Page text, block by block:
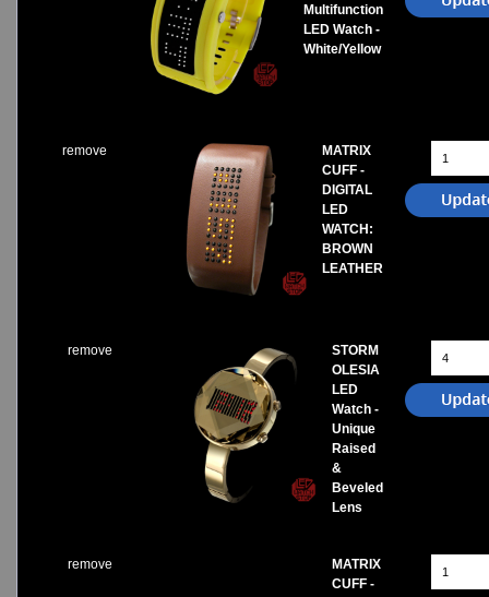
Multifunction
LED Watch -
White/Yellow
remove
MATRIX
CUFF -
DIGITAL
LED
WATCH:
BROWN
LEATHER
remove
STORM
OLESIA
LED
Watch -
Unique
Raised
&
Beveled
Lens
remove
MATRIX
CUFF -